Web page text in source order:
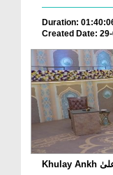
Duration:
Created Date: